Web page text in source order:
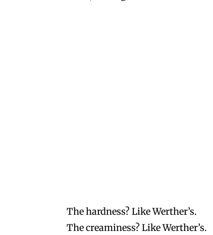
The hardness? Like Werther’s.
The creaminess? Like Werther’s.